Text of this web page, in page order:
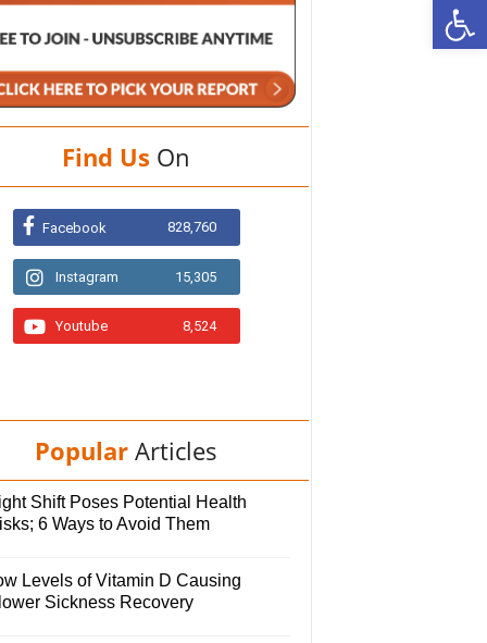
Find Us On
Facebook 828,760
Instagram 15,305
Youtube 8,524
Popular Articles
Shift Poses Potential Health
6 Ways to Avoid Them
Levels of Vitamin D Causing
Sickness Recovery